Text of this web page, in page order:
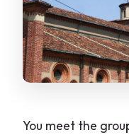
You meet the